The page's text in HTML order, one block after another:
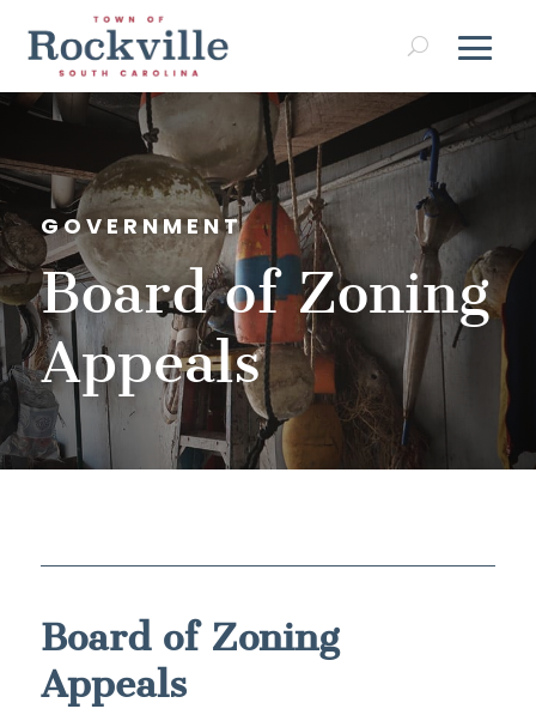
GOVERNMENT
Board of Zoning
Appeals
Board of Zoning
Appeals